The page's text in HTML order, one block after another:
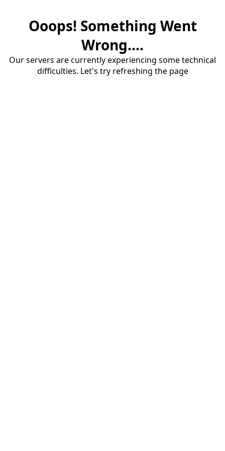
Ooops! Something Went
Wrong....
Our servers are currently experiencing some technical
difficulties. Let's try refreshing the page